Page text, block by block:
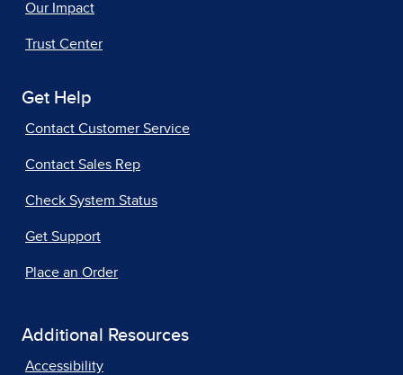
Our Impact
Trust Center
Get Help
Contact Customer Service
Contact Sales Rep
Check System Status
Get Support
Place an Order
Additional Resources
Accessibility